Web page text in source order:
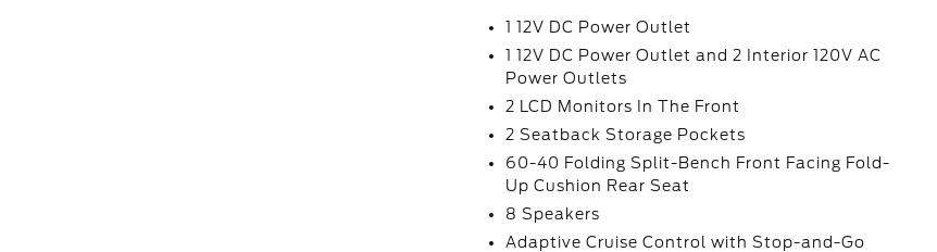
1 12V DC Power Outlet
1 12V DC Power Outlet and 2 Interior 120V AC
Power Outlets
2 LCD Monitors In The Front
2 Seatback Storage Pockets
60-40 Folding Split-Bench Front Facing Fold-
Up Cushion Rear Seat
8 Speakers
Adaptive Cruise Control with Stop-and-Go